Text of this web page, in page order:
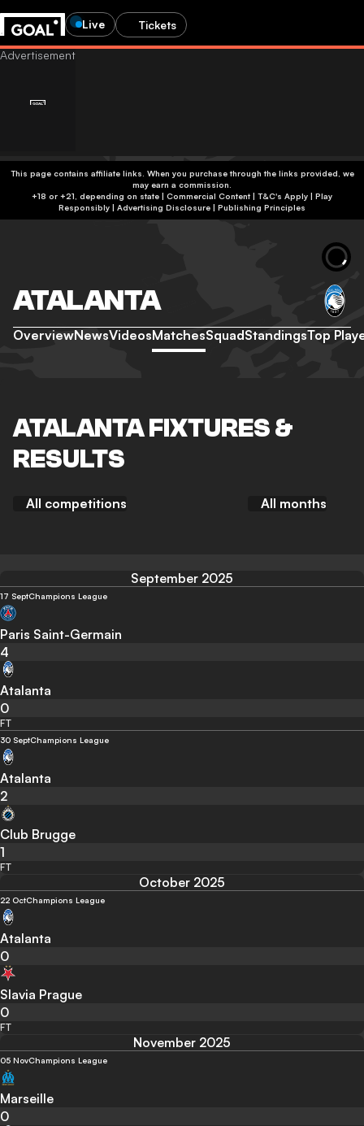
Live Tickets
This page contains affiliate links. When you purchase through the links provided, we
may earn a commission.
+18 or +21, depending on state | Commercial Content | T&C's Apply | Play
Responsibly | Advertising Disclosure | Publishing Principles
ATALANTA
OverviewNewsVideosMatchesSquadStandingsTop
ATALANTA FIXTURES &
RESULTS
All competitions All months
September 2025
17 SeptChampions League
Paris Saint-Germain
4
Atalanta
0
FT
30 SeptChampions League
Atalanta
2
Club Brugge
1
FT
October 2025
22 OctChampions League
Atalanta
0
Slavia Prague
0
FT
November 2025
05 NovChampions League
Marseille
0